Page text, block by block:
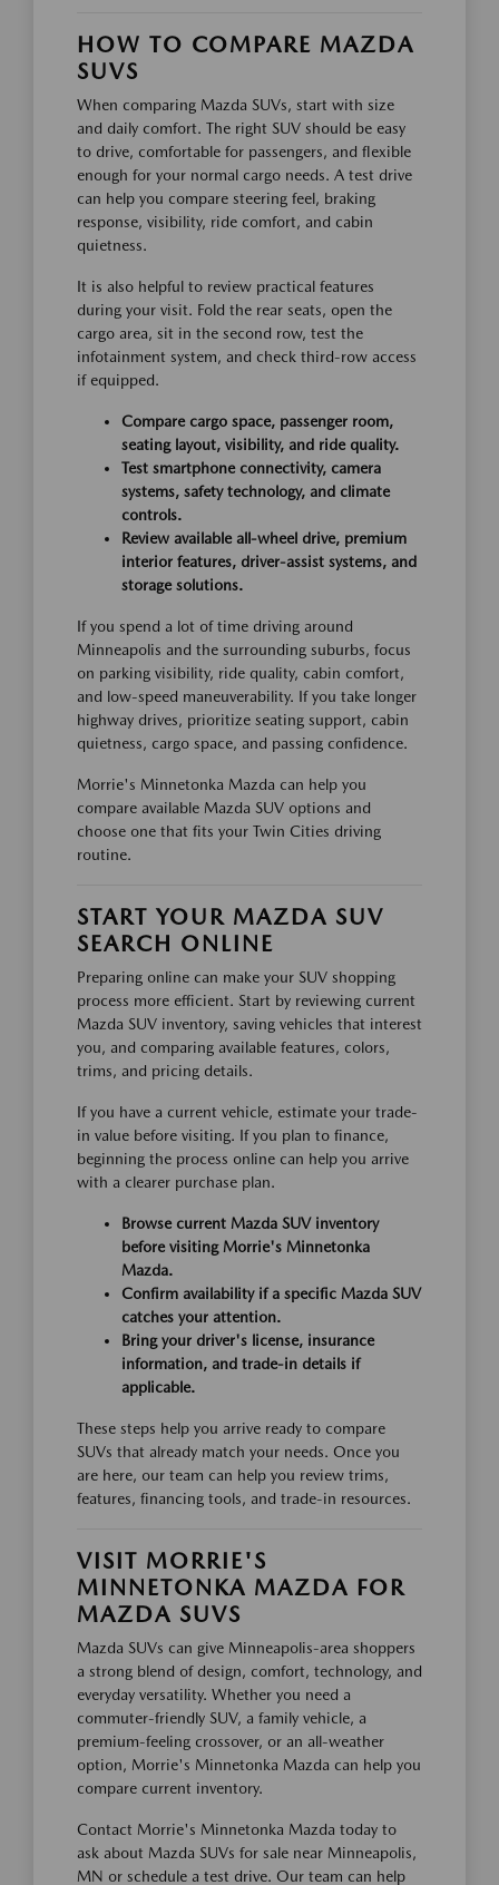
HOW TO COMPARE MAZDA
SUVS
When comparing Mazda SUVs, start with size
and daily comfort. The right SUV should be easy
to drive, comfortable for passengers, and flexible
enough for your normal cargo needs. A test drive
can help you compare steering feel, braking
response, visibility, ride comfort, and cabin
quietness.
It is also helpful to review practical features
during your visit. Fold the rear seats, open the
cargo area, sit in the second row, test the
infotainment system, and check third-row access
if equipped.
Compare cargo space, passenger room,
seating layout, visibility, and ride quality.
Test smartphone connectivity, camera
systems, safety technology, and climate
controls.
Review available all-wheel drive, premium
interior features, driver-assist systems, and
storage solutions.
If you spend a lot of time driving around
Minneapolis and the surrounding suburbs, focus
on parking visibility, ride quality, cabin comfort,
and low-speed maneuverability. If you take longer
highway drives, prioritize seating support, cabin
quietness, cargo space, and passing confidence.
Morrie's Minnetonka Mazda can help you
compare available Mazda SUV options and
choose one that fits your Twin Cities driving
routine.
START YOUR MAZDA SUV
SEARCH ONLINE
Preparing online can make your SUV shopping
process more efficient. Start by reviewing current
Mazda SUV inventory, saving vehicles that interest
you, and comparing available features, colors,
trims, and pricing details.
If you have a current vehicle, estimate your trade-
in value before visiting. If you plan to finance,
beginning the process online can help you arrive
with a clearer purchase plan.
Browse current Mazda SUV inventory
before visiting Morrie's Minnetonka
Mazda.
Confirm availability if a specific Mazda SUV
catches your attention.
Bring your driver's license, insurance
information, and trade-in details if
applicable.
These steps help you arrive ready to compare
SUVs that already match your needs. Once you
are here, our team can help you review trims,
features, financing tools, and trade-in resources.
VISIT MORRIE'S
MINNETONKA MAZDA FOR
MAZDA SUVS
Mazda SUVs can give Minneapolis-area shoppers
a strong blend of design, comfort, technology, and
everyday versatility. Whether you need a
commuter-friendly SUV, a family vehicle, a
premium-feeling crossover, or an all-weather
option, Morrie's Minnetonka Mazda can help you
compare current inventory.
Contact Morrie's Minnetonka Mazda today to
ask about Mazda SUVs for sale near Minneapolis,
MN or schedule a test drive. Our team can help